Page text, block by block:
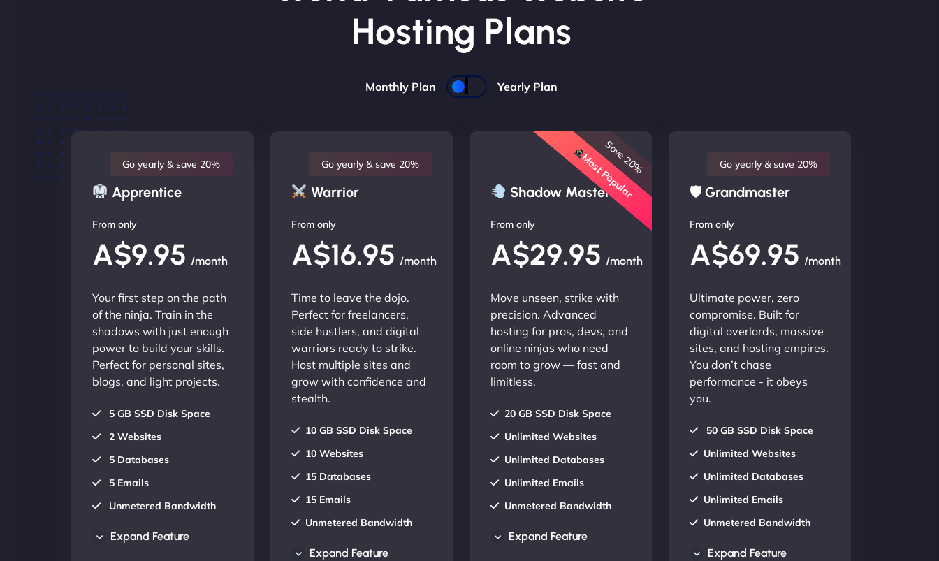
Hosting Plans
Monthly Plan Yearly Plan
Apprentice
Go yearly & save 20%
From only
A$9.95 /month
Your first step on the path
of the ninja. Train in the
shadows with just enough
power to build your skills.
Perfect for personal sites,
blogs, and light projects.
5 GB SSD Disk Space
2 Websites
5 Databases
5 Emails
Unmetered Bandwidth
AU Data Centers
Expand Feature
Warrior
Go yearly & save 20%
From only
A$16.95 /month
Time to leave the dojo.
Perfect for freelancers,
side hustlers, and digital
warriors ready to strike.
Host multiple sites and
grow with confidence and
stealth.
10 GB SSD Disk Space
10 Websites
15 Databases
15 Emails
Unmetered Bandwidth
AU Data Centers
Expand Feature
Shadow Master
Most Popular
Save 20%
From only
A$29.95 /month
Move unseen, strike with
precision. Advanced
hosting for pros, devs, and
online ninjas who need
room to grow — fast and
limitless.
20 GB SSD Disk Space
Unlimited Websites
Unlimited Databases
Unlimited Emails
Unmetered Bandwidth
AU Data Centers
Expand Feature
🛡 Grandmaster
Go yearly & save 20%
From only
A$69.95 /month
Ultimate power, zero
compromise. Built for
digital overlords, massive
sites, and hosting empires.
You don’t chase
performance - it obeys
you.
50 GB SSD Disk Space
Unlimited Websites
Unlimited Databases
Unlimited Emails
Unmetered Bandwidth
AU Data Centers
Expand Feature